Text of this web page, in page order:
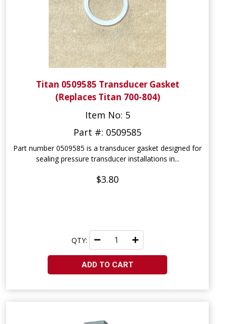
Titan 0509585 Transducer Gasket
(Replaces Titan 700-804)
Item No: 5
Part #: 0509585
Part number 0509585 is a transducer gasket designed for
sealing pressure transducer installations in...
$3.80
QTY:
ADD TO CART